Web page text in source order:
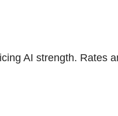
AI strength. Rates